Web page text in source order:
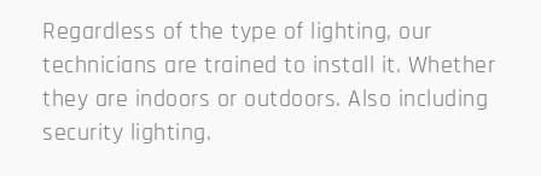
Regardless of the type of lighting, our
technicians are trained to install it. Whether
they are indoors or outdoors. Also including
security lighting.